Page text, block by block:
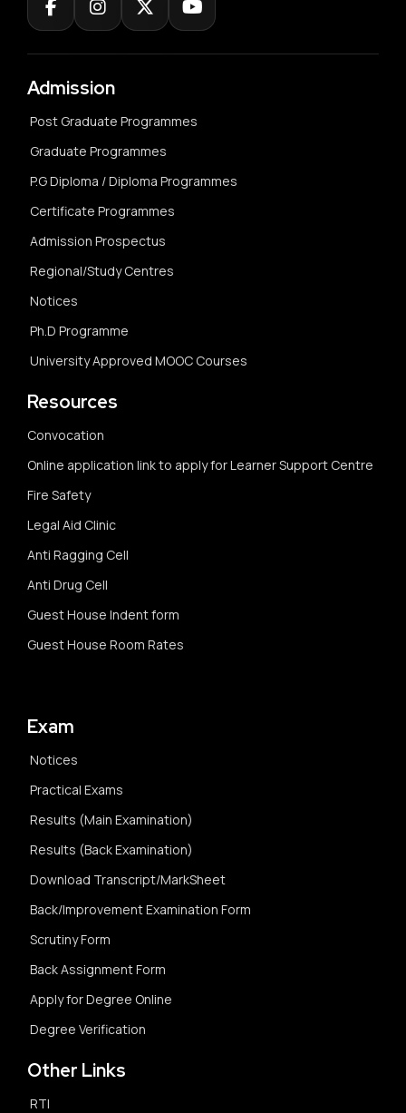
Admission
Post Graduate Programmes
Graduate Programmes
P.G Diploma / Diploma Programmes
Certificate Programmes
Admission Prospectus
Regional/Study Centres
Notices
Ph.D Programme
University Approved MOOC Courses
Resources
Convocation
Online application link to apply for Learner Support Centre
Fire Safety
Legal Aid Clinic
Anti Ragging Cell
Anti Drug Cell
Guest House Indent form
Guest House Room Rates
Exam
Notices
Practical Exams
Results (Main Examination)
Results (Back Examination)
Download Transcript/MarkSheet
Back/Improvement Examination Form
Scrutiny Form
Back Assignment Form
Apply for Degree Online
Degree Verification
Other Links
RTI